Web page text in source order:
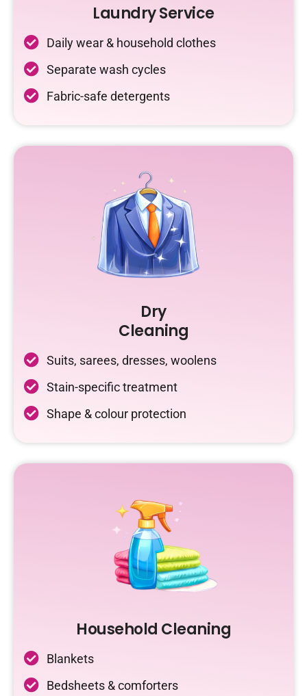
Laundry Service
Daily wear & household clothes
Separate wash cycles
Fabric-safe detergents
Dry
Cleaning
Suits, sarees, dresses, woolens
Stain-specific treatment
Shape & colour protection
Household Cleaning
Blankets
Bedsheets & comforters